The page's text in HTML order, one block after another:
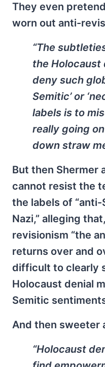
They even
worn out anti-
“The
the Holocaust
deny such
Semitic’ or
labels is to
really going
down straw
But then Shermer
cannot resist the
the labels of “anti-
Nazi,” alleging
revisionism “the
returns over and
difficult to clearly
Holocaust denial
Semitic
And then sweeter
“Holocaust